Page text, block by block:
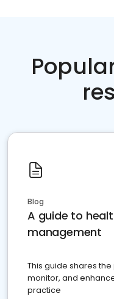
Blog
A guide to
management
This guide shares
monitor, and
practice